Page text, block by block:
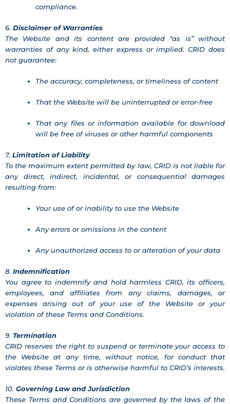
compliance.
6. Disclaimer of Warranties
The Website and its content are provided “as is” without
warranties of any kind, either express or implied. CRID does
not guarantee:
The accuracy, completeness, or timeliness of content
That the Website will be uninterrupted or error-free
That any files or information available for download
will be free of viruses or other harmful components
7. Limitation of Liability
To the maximum extent permitted by law, CRID is not liable for
any direct, indirect, incidental, or consequential damages
resulting from:
Your use of or inability to use the Website
Any errors or omissions in the content
Any unauthorized access to or alteration of your data
8. Indemnification
You agree to indemnify and hold harmless CRID, its officers,
employees, and affiliates from any claims, damages, or
expenses arising out of your use of the Website or your
violation of these Terms and Conditions.
9. Termination
CRID reserves the right to suspend or terminate your access to
the Website at any time, without notice, for conduct that
violates these Terms or is otherwise harmful to CRID’s interests.
10. Governing Law and Jurisdiction
These Terms and Conditions are governed by the laws of the